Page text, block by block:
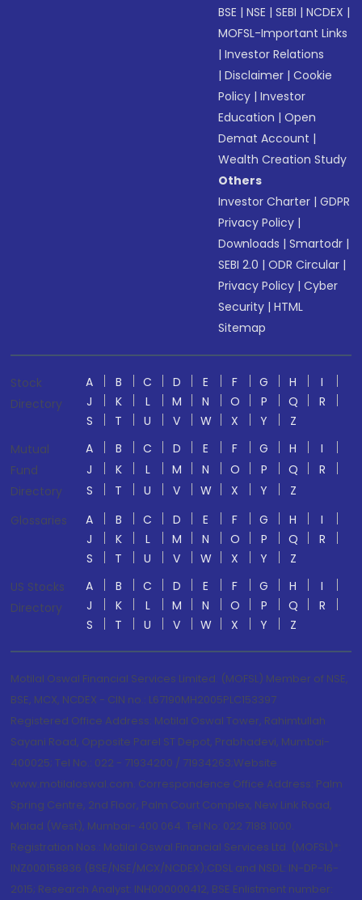
BSE |NSE |SEBI |NCDEX |
MOFSL-Important Links
|Investor Relations
|Disclaimer |Cookie
Policy |Investor
Education |Open
Demat Account |
Wealth Creation Study
Others
Investor Charter |GDPR
Privacy Policy |
Downloads |Smartodr |
SEBI 2.0 |ODR Circular |
Privacy Policy |Cyber
Security |HTML
Sitemap
Stock
Directory
A B C D E F G H
I
J
K L M N O P Q
R
S
T U V W X Y
Z
Mutual
Fund
Directory
A B C D E F G H
I
J
K L M N O P Q
R
S
T U V W X Y
Z
Glossaries
A B C D E F G H
I
J
K L M N O P Q
R
S
T U V W X Y
Z
US Stocks
Directory
A B C D E F G H
I
J
K L M N O P Q
R
S
T U V W X Y Z
Motilal Oswal Financial Services Limited. (MOFSL) Member of NSE,
BSE, MCX, NCDEX - CIN no.: L67190MH2005PLC153397
Registered Office Address: Motilal Oswal Tower, Rahimtullah
Sayani Road, Opposite Parel ST Depot, Prabhadevi, Mumbai-
400025; Tel No.: 022 - 71934200 / 71934263;Website
www.motilaloswal.com. Correspondence Office Address: Palm
Spring Centre, 2nd Floor, Palm Court Complex, New Link Road,
Malad (West), Mumbai- 400 064. Tel No: 022 7188 1000.
Registration Nos.: Motilal Oswal Financial Services Ltd. (MOFSL)*:
INZ000158836 (BSE/NSE/MCX/NCDEX);CDSL and NSDL: IN-DP-16-
2015; Research Analyst: INH000000412, BSE Enlistment number: